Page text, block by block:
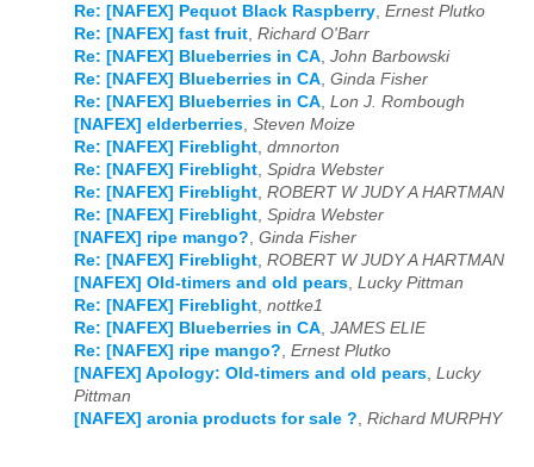
Re: [NAFEX] Pequot Black Raspberry Ernest Plutko
Re: [NAFEX] fast fruit Richard O'Barr
Re: [NAFEX] Blueberries in CA John Barbowski
Re: [NAFEX] Blueberries in CA Ginda Fisher
Re: [NAFEX] Blueberries in CA Lon J. Rombough
[NAFEX] elderberries Steven Moize
Re: [NAFEX] Fireblight dmnorton
Re: [NAFEX] Fireblight Spidra Webster
Re: [NAFEX] Fireblight ROBERT W JUDY A HARTMAN
Re: [NAFEX] Fireblight Spidra Webster
[NAFEX] ripe mango? Ginda Fisher
Re: [NAFEX] Fireblight ROBERT W JUDY A HARTMAN
[NAFEX] Old-timers and old pears Lucky Pittman
Re: [NAFEX] Fireblight nottke1
Re: [NAFEX] Blueberries in CA JAMES ELIE
Re: [NAFEX] ripe mango? Ernest Plutko
[NAFEX] Apology: Old-timers and old pears Lucky
Pittman
[NAFEX] aronia products for sale ? Richard MURPHY